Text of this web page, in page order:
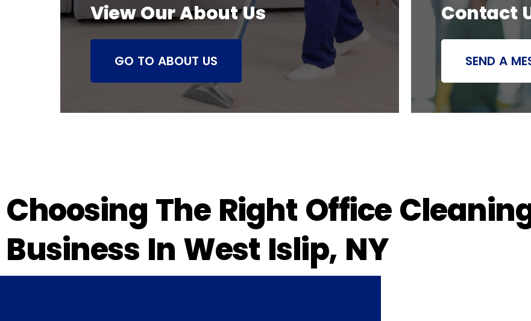
View Our About Us
GO TO ABOUT US
Contact
SEND A
Choosing The Right Office
Business In West Islip, NY